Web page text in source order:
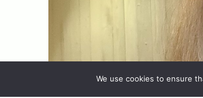
We use cookies to ensure